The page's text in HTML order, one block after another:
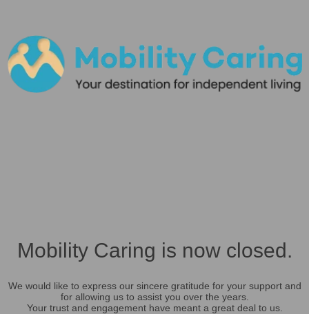
Mobility Caring is now closed.
We would like to express our sincere gratitude for your support and
for allowing us to assist you over the years.
Your trust and engagement have meant a great deal to us.